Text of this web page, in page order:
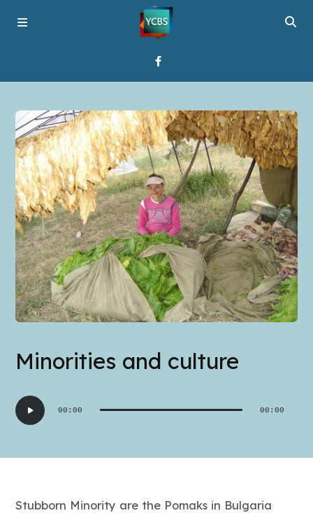
Broadcast
About YCBS
Media Bridges
Minorities and culture
Audio
Player
00:00 00:00
Stubborn Minority are the Pomaks in Bulgaria